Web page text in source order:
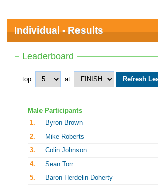
Individual - Results
Leaderboard
top at
Male Participants
1.
Byron Brown
2.
Mike Roberts
3.
Colin Johnson
4.
Sean Torr
5.
Baron Herdelin-Doherty